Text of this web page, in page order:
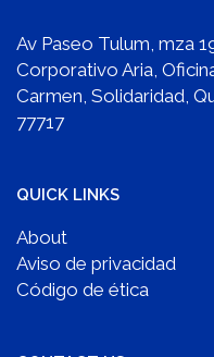
Av Paseo Tulum, mza
Corporativo Aria,
Carmen, Solidaridad,
77717
QUICK LINKS
About
Aviso de privacidad
Código de ética